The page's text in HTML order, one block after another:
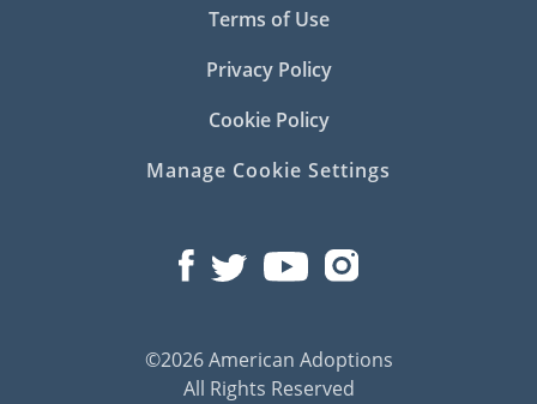
Terms of Use
Privacy Policy
Cookie Policy
Manage Cookie Settings
©2026 American Adoptions
All Rights Reserved